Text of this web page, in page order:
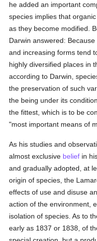
he added an important
species implies that
as they become modified.
Darwin answered:
and increasing forms tend
highly diversified places in
according to Darwin,
the preservation of such
the being under its
the fittest, which is to be
"most important means of
As his studies and
almost exclusive belief in
and gradually adopted, at
origin of species, the
effects of use and disuse
action of the environment,
isolation of species. As to
early as 1837 or 1838, of